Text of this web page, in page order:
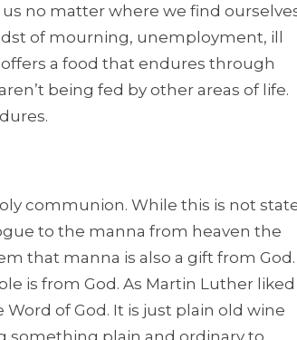
no matter where we find
of mourning, unemployment, ill
a food that endures through
being fed by other areas of life.
communion. While this is not
to the manna from heaven the
that manna is also a gift from God.
is from God. As Martin Luther liked
of God. It is just plain old wine
something plain and ordinary to